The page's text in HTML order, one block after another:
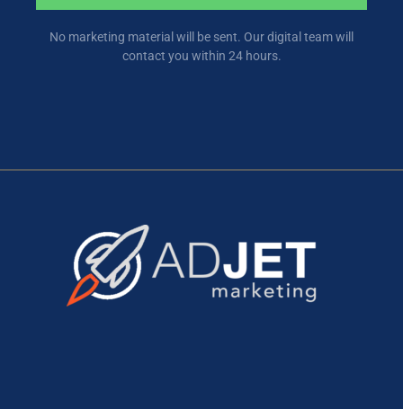
No marketing material will be sent. Our digital team will
contact you within 24 hours.